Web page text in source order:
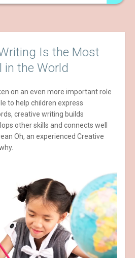
Is the Most
in the World
on an even more important role
to help children express
creative writing builds
other skills and connects well
Oh, an experienced Creative